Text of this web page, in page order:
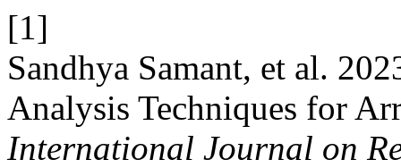
[1]
Sandhya Samant, et al.
Analysis Techniques for
International Journal on